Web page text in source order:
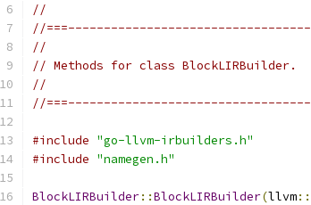
//
//
//
// Methods for class BlockLIRBuilder.
//
//
#include "go-llvm-irbuilders.h"
#include "namegen.h"
BlockLIRBuilder::BlockLIRBuilder(llvm::